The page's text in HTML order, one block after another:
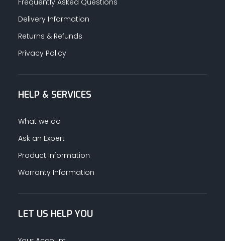
Delivery Information
Returns & Refunds
Privacy Policy
HELP & SERVICES
What we do
Ask an Expert
Product Information
Warranty Information
LET US HELP YOU